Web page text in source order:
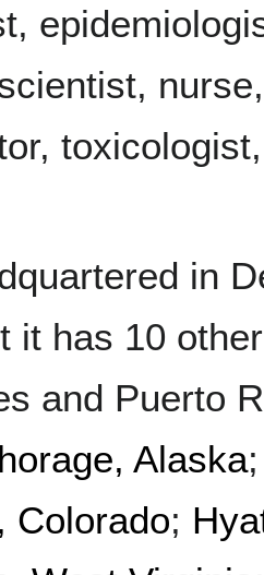
in
it has 10
and Puerto
Alaska
Colorado;